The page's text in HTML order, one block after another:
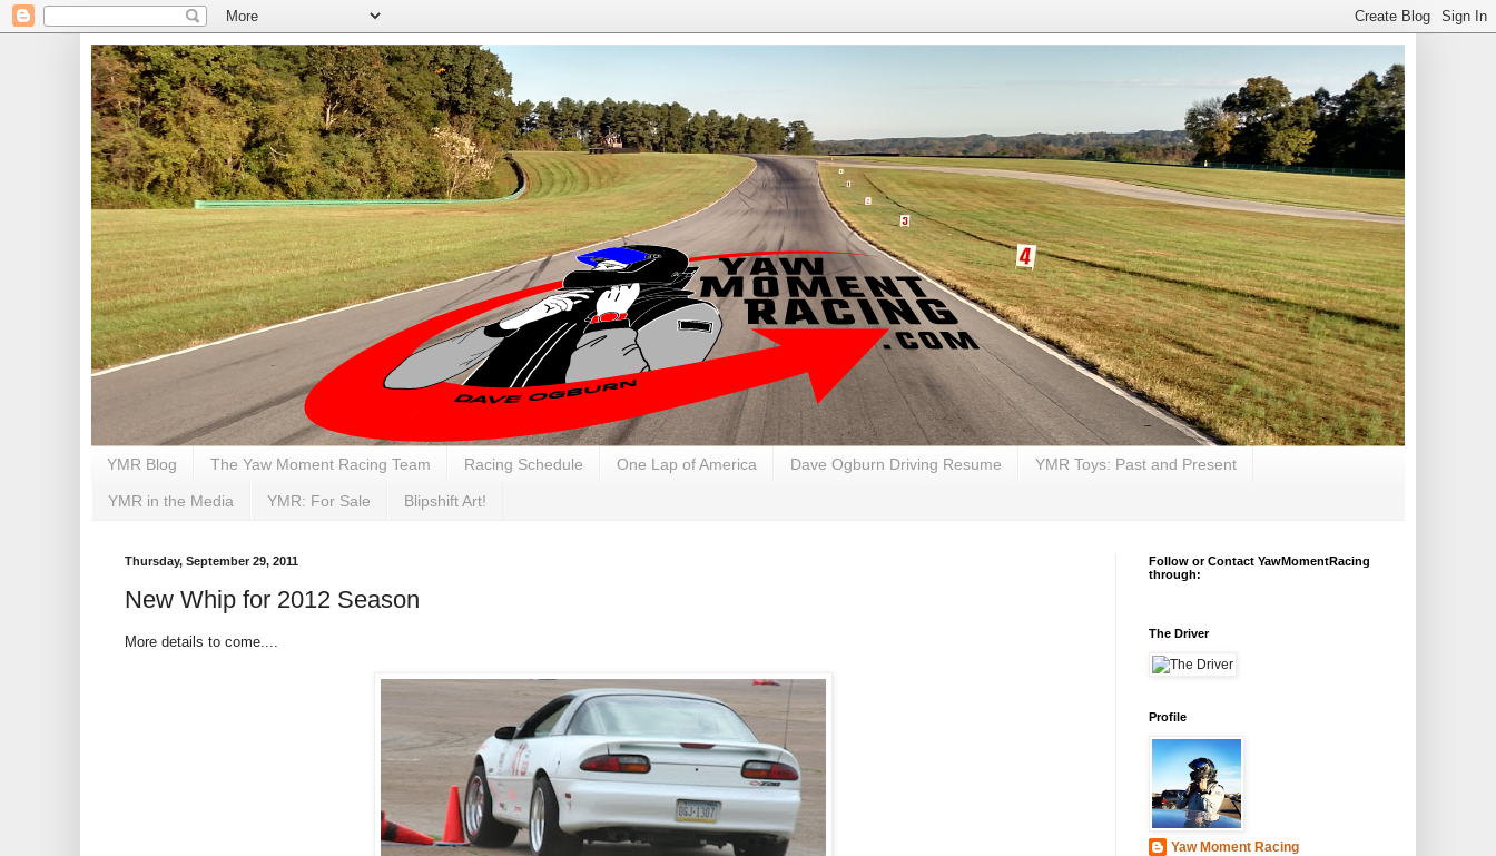
YMR Blog The Yaw Moment Racing Team Racing Schedule One Lap of America Dave Ogburn Driving Resume YMR Toys: Past and Present
YMR in the Media YMR: For Sale Blipshift Art!
Thursday, September 29, 2011
New Whip for 2012 Season
More details to come....
Follow or Contact YawMomentRacing
through:
The Driver
Profile
Yaw Moment Racing